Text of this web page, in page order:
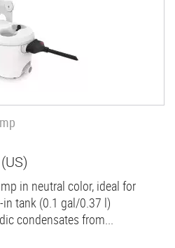
in neutral color, ideal for
tank (0.1 gal/0.37 l)
condensates from...